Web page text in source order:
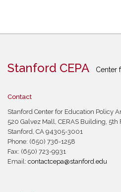
Stanford CEPA Center
Contact
Stanford Center for Education Policy
520 Galvez Mall, CERAS Building, 5th
Stanford, CA 94305-3001
Phone: (650) 736-1258
Fax: (650) 723-9931
Email: contactcepa@stanford.edu